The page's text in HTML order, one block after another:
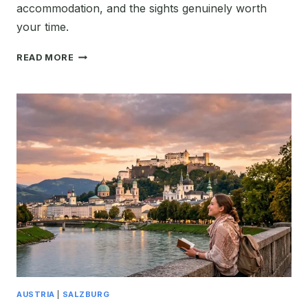
accommodation, and the sights genuinely worth
your time.
READ MORE FIRST
HALLSTATT:
THE
2026
ITINERARY
&
TRAVEL
GUIDE
AUSTRIA SALZBURG